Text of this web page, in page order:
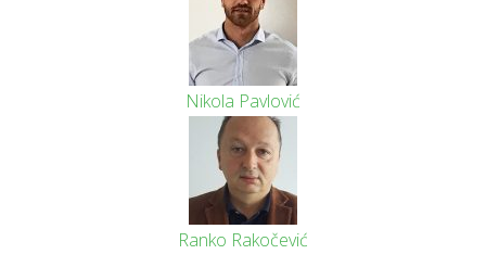
Nikola Pavlović
Ranko Rakočević